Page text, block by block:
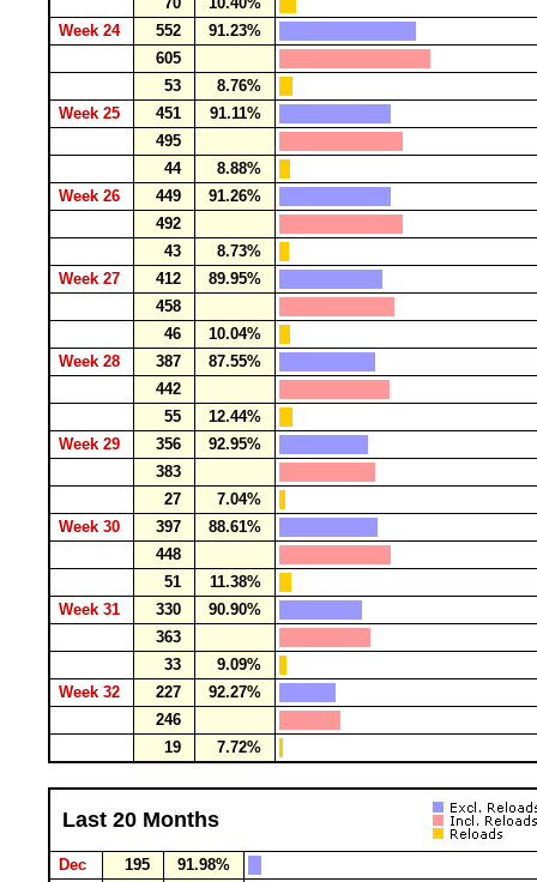
Week 24
552
91.23%
605
53
8.76%
Week 25
451
91.11%
495
44
8.88%
Week 26
449
91.26%
492
43
8.73%
Week 27
412
89.95%
458
46
10.04%
Week 28
387
87.55%
442
55
12.44%
Week 29
356
92.95%
383
27
7.04%
Week 30
397
88.61%
448
51
11.38%
Week 31
330
90.90%
363
33
9.09%
Week 32
227
92.27%
246
19
7.72%
Last 20 Months
Dec 195
91.98%